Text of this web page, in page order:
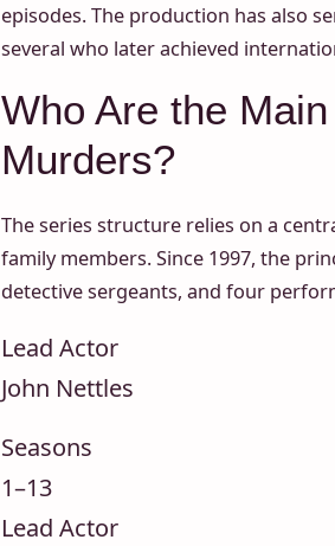
episodes. The production has also
several who later achieved
Who Are the
Murders?
The series structure relies on a
family members. Since 1997, the
detective sergeants, and four
Lead Actor
John Nettles
Seasons
1–13
Lead Actor